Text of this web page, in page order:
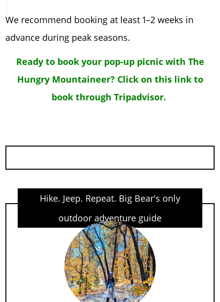
We recommend booking at least 1–2 weeks in
advance during peak seasons.
Ready to book your pop-up picnic with The
Hungry Mountaineer? Click on this link to
book through Tripadvisor.
Hike. Jeep. Repeat. Big Bear's only
outdoor adventure guide